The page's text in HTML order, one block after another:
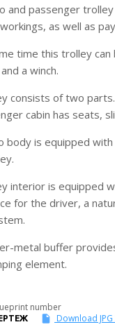
and passenger
as well as
time this trolley
a winch.
consists of two
cabin has seats,
body is equipped
interior is equipped
for the driver, a
metal buffer
element.
number
Download